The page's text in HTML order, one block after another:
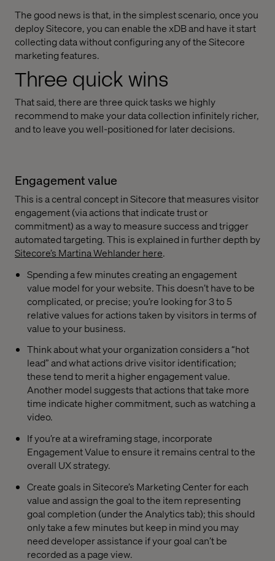
The good news is that, in the simplest scenario, once you
deploy Sitecore, you can enable the xDB and have it start
collecting data without configuring any of the Sitecore
marketing features.
Three quick wins
That said, there are three quick tasks we highly
recommend to make your data collection infinitely richer,
and to leave you well-positioned for later decisions.
Engagement value
This is a central concept in Sitecore that measures visitor
engagement (via actions that indicate trust or
commitment) as a way to measure success and trigger
automated targeting. This is explained in further depth by
Sitecore’s Martina Wehlander here.
Spending a few minutes creating an engagement
value model for your website. This doesn’t have to be
complicated, or precise; you’re looking for 3 to 5
relative values for actions taken by visitors in terms of
value to your business.
Think about what your organization considers a “hot
lead” and what actions drive visitor identification;
these tend to merit a higher engagement value.
Another model suggests that actions that take more
time indicate higher commitment, such as watching a
video.
If you’re at a wireframing stage, incorporate
Engagement Value to ensure it remains central to the
overall UX strategy.
Create goals in Sitecore’s Marketing Center for each
value and assign the goal to the item representing
goal completion (under the Analytics tab); this should
only take a few minutes but keep in mind you may
need developer assistance if your goal can’t be
recorded as a page view.